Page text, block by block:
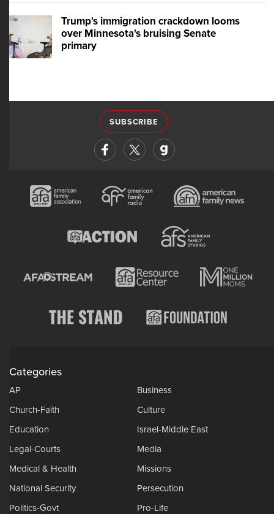
Trump's immigration crackdown looms
over Minnesota's bruising Senate
primary
SUBSCRIBE
Categories
AP
Business
Church-Faith
Culture
Education
Israel-Middle East
Legal-Courts
Media
Medical & Health
Missions
National Security
Persecution
Politics-Govt
Pro-Life